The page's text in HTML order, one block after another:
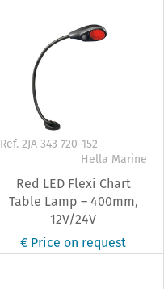
Ref. 2JA 343 720-152
Hella Marine
Red LED Flexi Chart
Table Lamp – 400mm,
12V/24V
€ Price on request